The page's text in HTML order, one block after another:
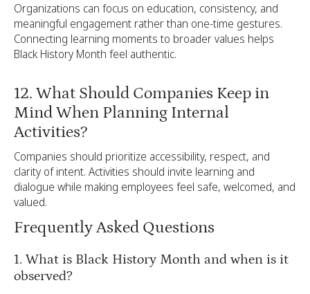
Organizations can focus on education, consistency, and
meaningful engagement rather than one-time gestures.
Connecting learning moments to broader values helps
Black History Month feel authentic.
12. What Should Companies Keep in
Mind When Planning Internal
Activities?
Companies should prioritize accessibility, respect, and
clarity of intent. Activities should invite learning and
dialogue while making employees feel safe, welcomed, and
valued.
Frequently Asked Questions
1. What is Black History Month and when is it
observed?